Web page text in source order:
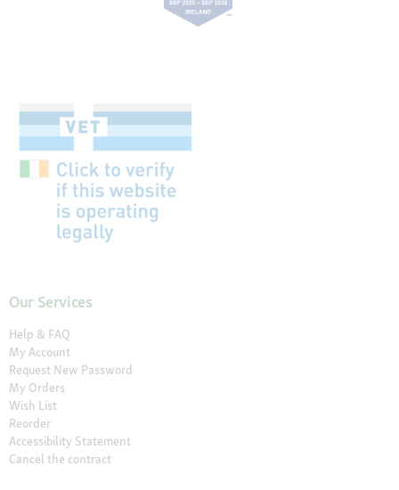
Our Services
Help & FAQ
My Account
Request New Password
My Orders
Wish List
Reorder
Accessibility Statement
Cancel the contract